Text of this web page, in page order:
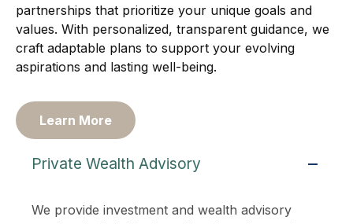
partnerships that prioritize your unique goals and
values. With personalized, transparent guidance, we
craft adaptable plans to support your evolving
aspirations and lasting well-being.
Learn More
Private Wealth Advisory
We provide investment and wealth advisory